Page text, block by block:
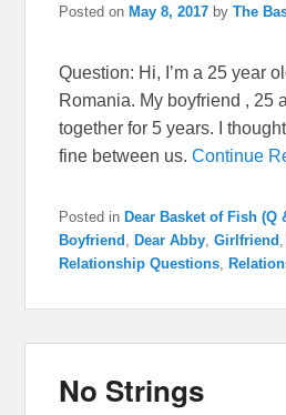
Posted on May 8, 2017 byThe
Question: Hi, I’m a 25 year
Romania. My boyfriend , 25
together for 5 years. I
fine between us.Continue
Posted in Dear Basket of Fish (Q
Boyfriend , Dear Abby,Girlfriend ,
Relationship Questions,
No Strings